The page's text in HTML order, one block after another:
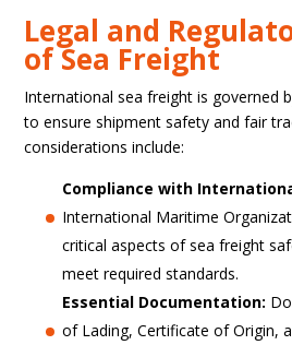
Legal and
of Sea Freight
International sea freight is governed
to ensure shipment safety and fair
considerations include:
Compliance with
International Maritime
critical aspects of sea freight
meet required standards.
Essential Documentation:
of Lading, Certificate of Origin,